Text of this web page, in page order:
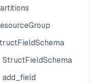
StructFieldSchema
add_field